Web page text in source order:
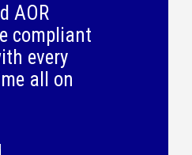
AOR
compliant
every
all on